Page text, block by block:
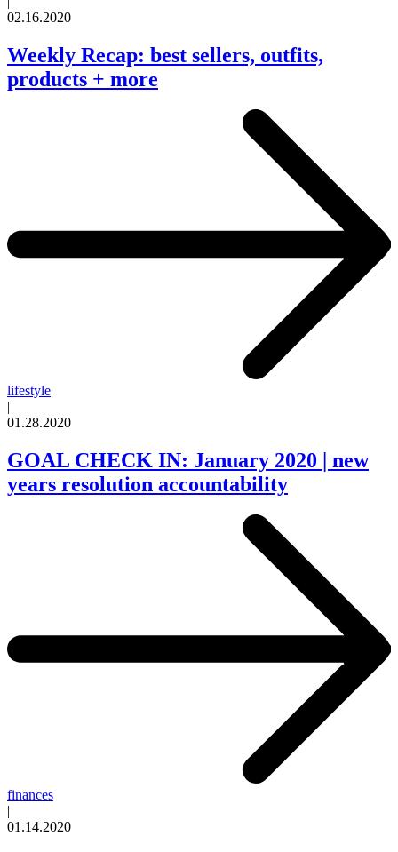
02.16.2020
Weekly Recap: best sellers, outfits,
products + more
lifestyle
|
01.28.2020
GOAL CHECK IN: January 2020 | new
years resolution accountability
finances
|
01.14.2020